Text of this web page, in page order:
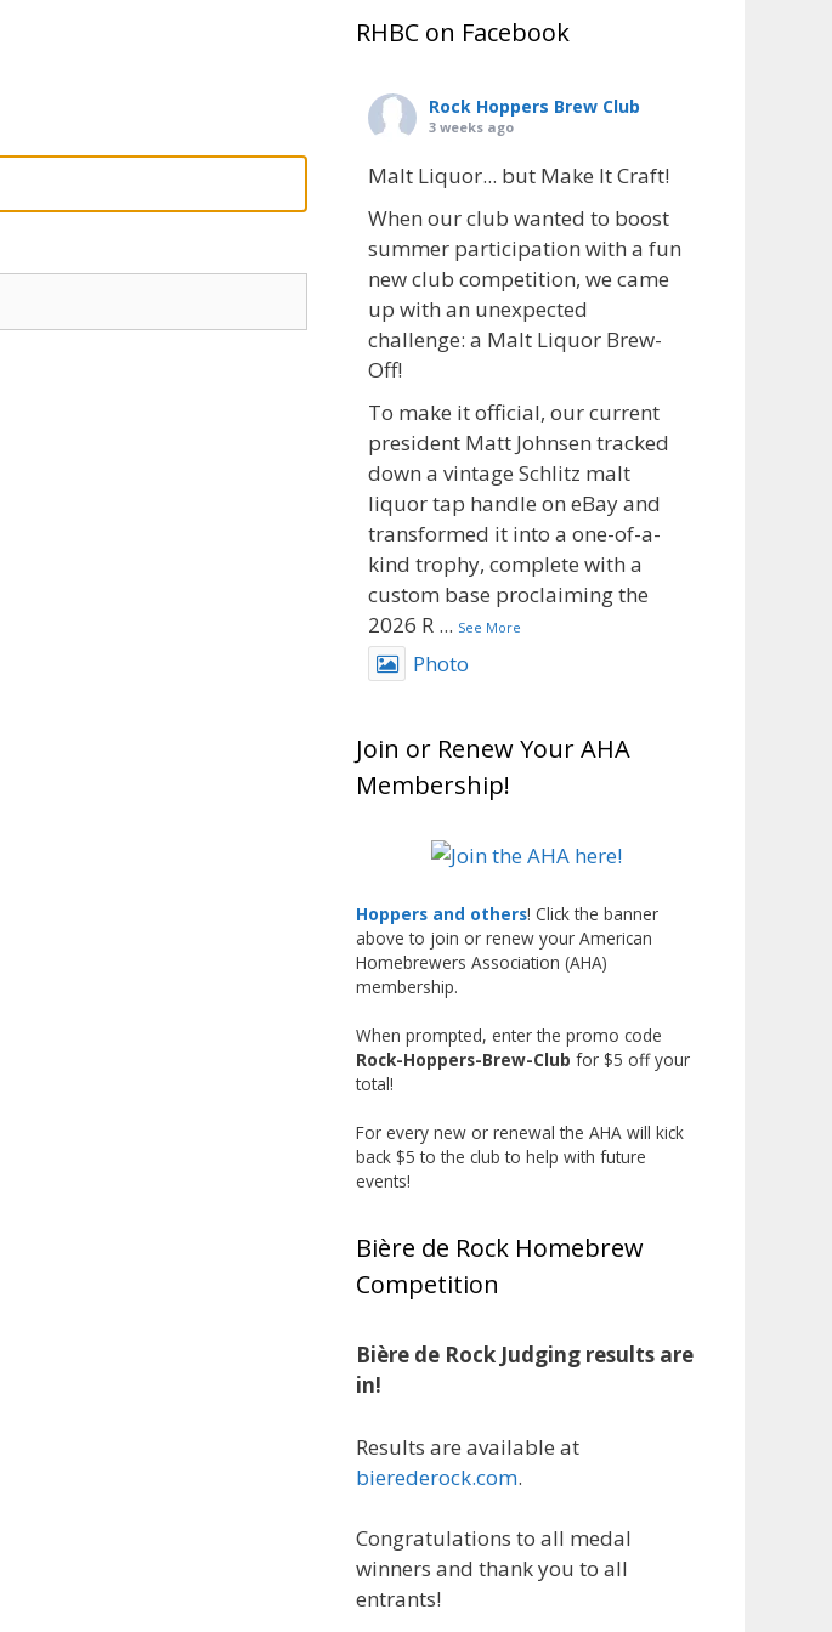
RHBC on Facebook
Rock Hoppers Brew Club
3 weeks ago
Malt Liquor... but Make It Craft!
When our club wanted to boost
summer participation with a fun
new club competition, we came
up with an unexpected
challenge: a Malt Liquor Brew-
Off!
To make it official, our current
president Matt Johnsen tracked
down a vintage Schlitz malt
liquor tap handle on eBay and
transformed it into a one-of-a-
kind trophy, complete with a
custom base proclaiming the
2026 R ... See More
Photo
2 months ago
Big congratulations to Matt
Johnsen!
Matt earned a Bronze in Smoke-
Flavored Beer at this year’s NHC
—his first-ever NHC medal!
a fantastic accomplishment on
the national stage. This is just
the beginning, and it’s great to
see his hard work and creativity
in brewing getting recognized.
Matt—well deserved!
Photo
Huge congratulations to Jim
Allen!
Belgian Ale this year, marking an
incredible achievement with
gold medals in two straight
Join or Renew Your AHA
Membership!
Hoppers and others! Click the banner
above to join or renew your American
Homebrewers Association (AHA)
membership.
When prompted, enter the promo code
Rock-Hoppers-Brew-Club for $5 off your
total!
For every new or renewal the AHA will kick
back $5 to the club to help with future
events!
Bière de Rock Homebrew
Competition
Bière de Rock Judging results are
in!
Results are available at
bierederock.com.
Congratulations to all medal
winners and thank you to all
entrants!